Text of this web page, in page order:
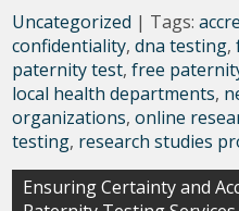
Uncategorized | Tags:
confidentiality,dna testing,
paternity test,free
local health departments,
organizations,online
testing, research studies
Post
Ensuring Certainty and